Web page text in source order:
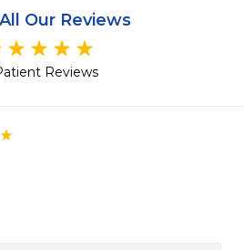
Our Reviews
Reviews